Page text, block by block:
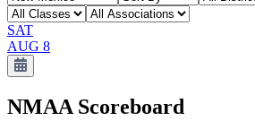
SAT
AUG 8
NMAA Scoreboard